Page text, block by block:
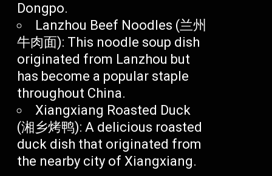
Dongpo.
Lanzhou Beef Noodles (兰州
牛肉面): This noodle soup dish
originated from Lanzhou but
has become a popular staple
throughout China.
Xiangxiang Roasted Duck
(湘乡烤鸭): A delicious roasted
duck dish that originated from
the nearby city of Xiangxiang.